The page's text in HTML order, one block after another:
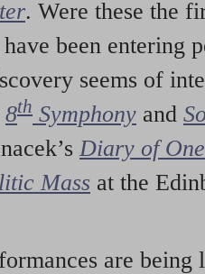
. Were these the
been entering
seems of
8th Symphony and
Diary of
Mass at the
are being